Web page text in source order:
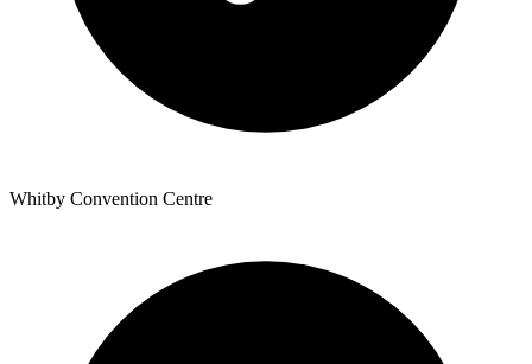
Whitby Convention Centre